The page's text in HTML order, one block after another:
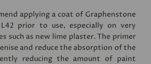
applying a coat of Graphenstone
prior to use, especially on very
such as new lime plaster. The primer
and reduce the absorption of the
reducing the amount of paint